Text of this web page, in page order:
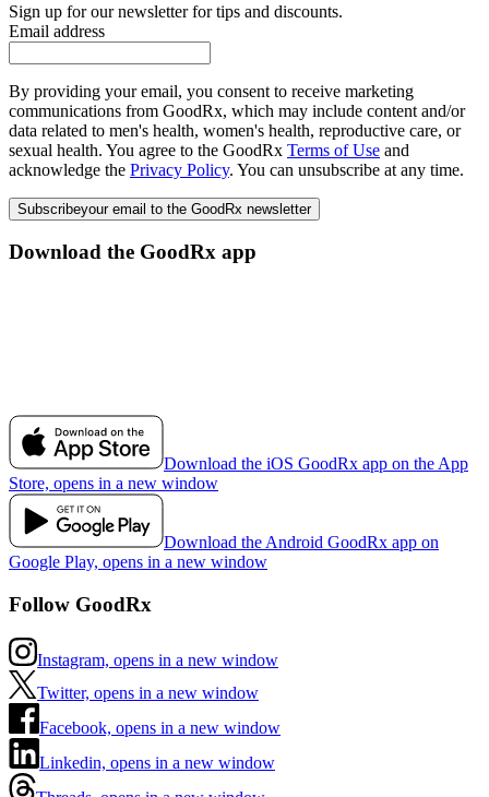
Sign up for our newsletter for tips and discounts.
Email address
By providing your email, you consent to receive marketing
communications from GoodRx, which may include content and/or
data related to men's health, women's health, reproductive care, or
sexual health. You agree to the GoodRx Terms of Use and
acknowledge the Privacy Policy. You can unsubscribe at any time.
Subscribeyour email to the GoodRx newsletter
Download the GoodRx app
Download the iOS GoodRx app on the App
Store, opens in a new window
Download the Android GoodRx app on
Google Play, opens in a new window
Follow GoodRx
Instagram, opens in a new window
Twitter, opens in a new window
Facebook, opens in a new window
Linkedin, opens in a new window